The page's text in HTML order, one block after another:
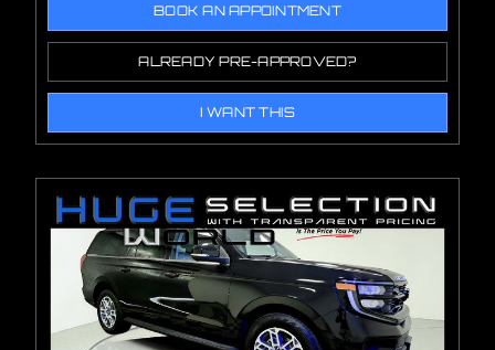
BOOK AN APPOINTMENT
ALREADY PRE-APPROVED?
I WANT THIS